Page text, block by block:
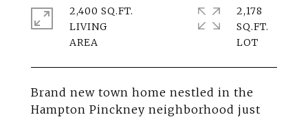
Brand new town home nestled in the
Hampton Pinckney neighborhood just
2,400 SQ.FT.
LIVING
2,178
SQ.FT.